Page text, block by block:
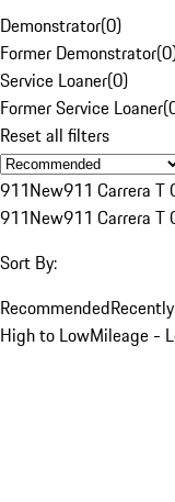
Demonstrator(0)
Former Demonstrator(0
Service Loaner(0)
Former Service Loaner(
Reset all filters
911New911 Carrera T
911New911 Carrera T
Sort By:
Recommended
High to LowMileage -